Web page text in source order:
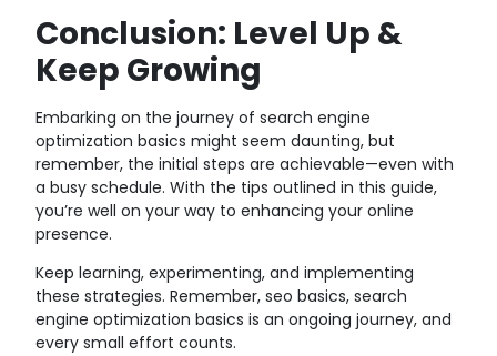
Conclusion: Level Up &
Keep Growing
Embarking on the journey of search engine
optimization basics might seem daunting, but
remember, the initial steps are achievable—even with
a busy schedule. With the tips outlined in this guide,
you’re well on your way to enhancing your online
presence.
Keep learning, experimenting, and implementing
these strategies. Remember, seo basics, search
engine optimization basics is an ongoing journey, and
every small effort counts.